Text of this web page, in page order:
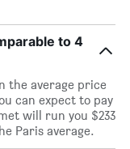
to 4
the average price
can expect to pay
will run you $233
Paris average.